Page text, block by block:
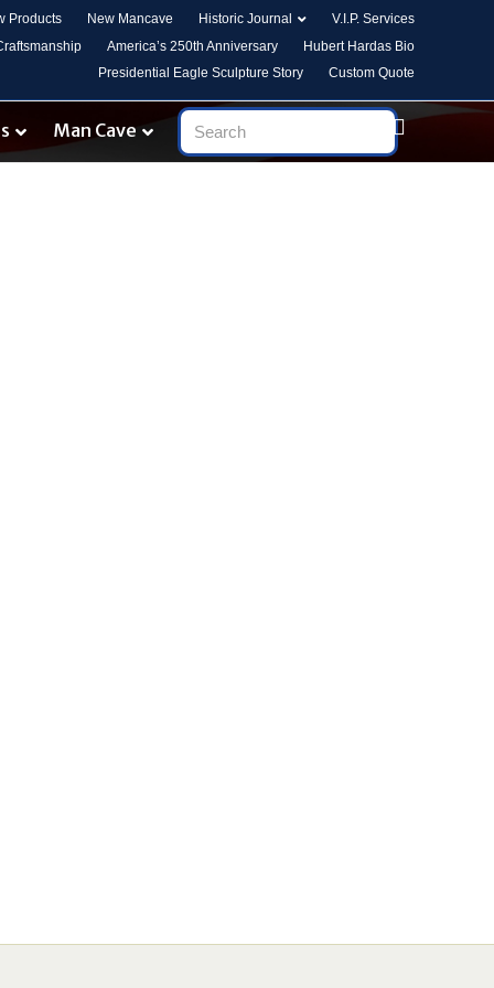
Products New Mancave Historic Journal
V.I.P. Services
America’s 250th Anniversary
Hubert Hardas Bio
Presidential Eagle Sculpture Story
Custom Quote
Man Cave